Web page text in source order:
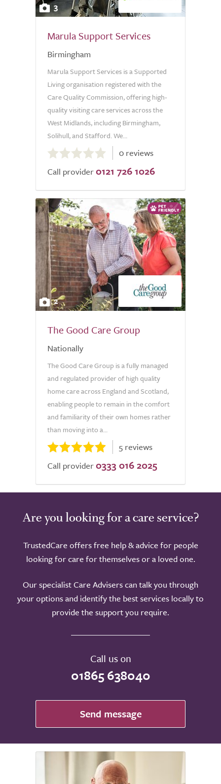
3
Marula Support Services
Birmingham
Marula Support Services is a Supported
Living organisation registered with the
Care Quality Commission, offering high-
quality visiting care services across the
West Midlands, including Birmingham,
Solihull, and Stafford. We...
out
of
0 reviews
Call provider 0121 726 1026
2
The Good Care Group
Nationally
The Good Care Group is a fully managed
and regulated provider of high quality
home care across England and Scotland,
enabling people to remain in the comfort
and familiarity of their own homes rather
than moving into a...
5 reviews
Call provider 0333 016 2025
Are you looking for a care service?
TrustedCare offers free help & advice for people
looking for care for themselves or a loved one.
Our specialist Care Advisers can talk you through
your options and identify the best services locally to
provide the support you require.
Call us on
01865 638040
Send message